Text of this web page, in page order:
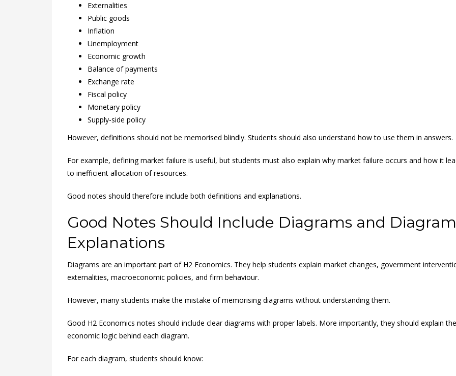
Externalities
Public goods
Inflation
Unemployment
Economic growth
Balance of payments
Exchange rate
Fiscal policy
Monetary policy
Supply-side policy
However, definitions should not be memorised blindly. Students should also understand how to use them in answers.
For example, defining market failure is useful, but students must also explain why market failure occurs and how it
to inefficient allocation of resources.
Good notes should therefore include both definitions and explanations.
Good Notes Should Include Diagrams and Diagram
Explanations
Diagrams are an important part of H2 Economics. They help students explain market changes, government
externalities, macroeconomic policies, and firm behaviour.
However, many students make the mistake of memorising diagrams without understanding them.
Good H2 Economics notes should include clear diagrams with proper labels. More importantly, they should explain the
economic logic behind each diagram.
For each diagram, students should know: